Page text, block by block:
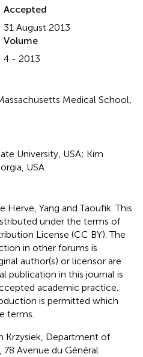
Accepted
31 August 2013
Volume
4 - 2013
Medical School,
University, USA; Kim
USA
Herve, Yang and Taoufik.This
under the terms of
License (CC BY). The
in other forums is
author(s) or licensor are
publication in this journal is
academic practice.
is permitted which
terms.
Krzysiek, Department of
Avenue du Général